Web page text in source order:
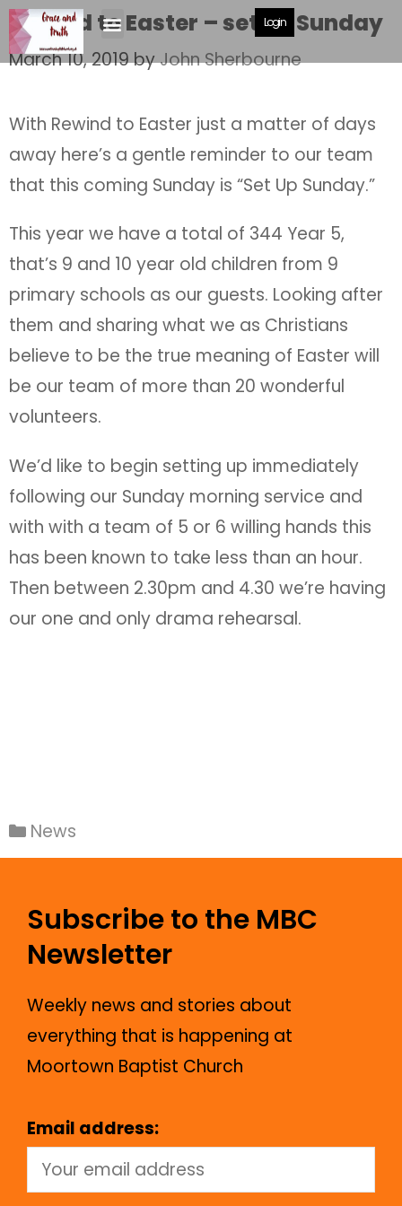
Login
Rewind to Easter – set up Sunday
March 10, 2019byJohn Sherbourne
With Rewind to Easter just a matter of days
away here’s a gentle reminder to our team
that this coming Sunday is “Set Up Sunday.”
This year we have a total of 344 Year 5,
that’s 9 and 10 year old children from 9
primary schools as our guests. Looking after
them and sharing what we as Christians
believe to be the true meaning of Easter will
be our team of more than 20 wonderful
volunteers.
We’d like to begin setting up immediately
following our Sunday morning service and
with with a team of 5 or 6 willing hands this
has been known to take less than an hour.
Then between 2.30pm and 4.30 we’re having
our one and only drama rehearsal.
News
Subscribe to the MBC
Newsletter
Weekly news and stories about
everything that is happening at
Moortown Baptist Church
Email address: